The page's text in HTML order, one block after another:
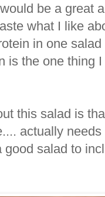
be a great
what I like
in one
is the one thing
this salad is
actually
salad to